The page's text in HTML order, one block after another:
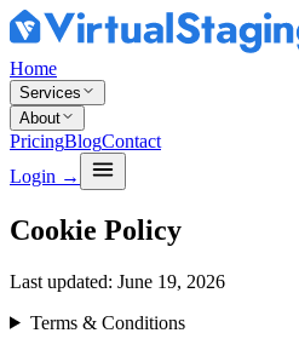
Home
Services
About
PricingBlogContact
Login →
Cookie Policy
Last updated: June 19, 2026
Terms & Conditions